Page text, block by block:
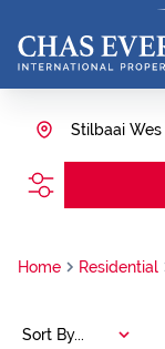
Stilbaai Wes
Home Residential
Sort By...